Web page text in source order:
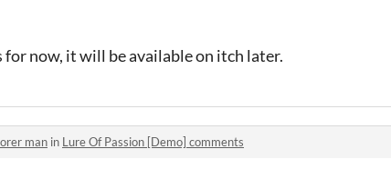
now, it will be available on itch later.
man in Lure Of Passion [Demo] comments